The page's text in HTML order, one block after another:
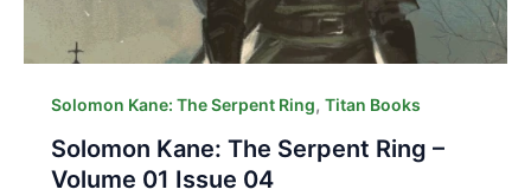
Solomon Kane: The Serpent Ring, Titan Books
Solomon Kane: The Serpent Ring –
Volume 01 Issue 04